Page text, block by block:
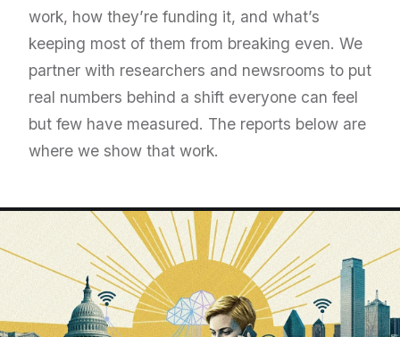
work, how they’re funding it, and what’s
keeping most of them from breaking even. We
partner with researchers and newsrooms to put
real numbers behind a shift everyone can feel
but few have measured. The reports below are
where we show that work.